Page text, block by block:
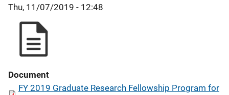
Thu, 11/07/2019 - 12:48
Document
FY 2019 Graduate Research Fellowship Program for